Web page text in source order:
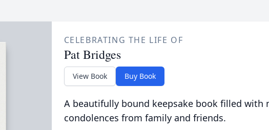
CELEBRATING THE LIFE OF
Pat Bridges
View Book Buy Book
A beautifully bound keepsake book filled with
condolences from family and friends.